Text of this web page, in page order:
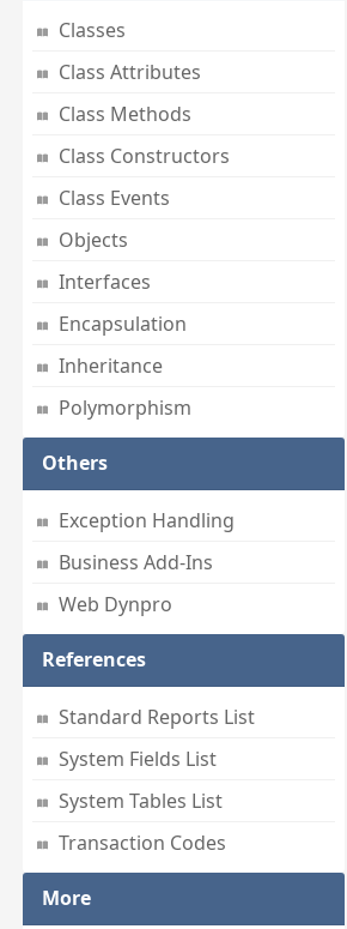
Classes
Class Attributes
Class Methods
Class Constructors
Class Events
Objects
Interfaces
Encapsulation
Inheritance
Polymorphism
Others
Exception Handling
Business Add-Ins
Web Dynpro
References
Standard Reports List
System Fields List
System Tables List
Transaction Codes
More